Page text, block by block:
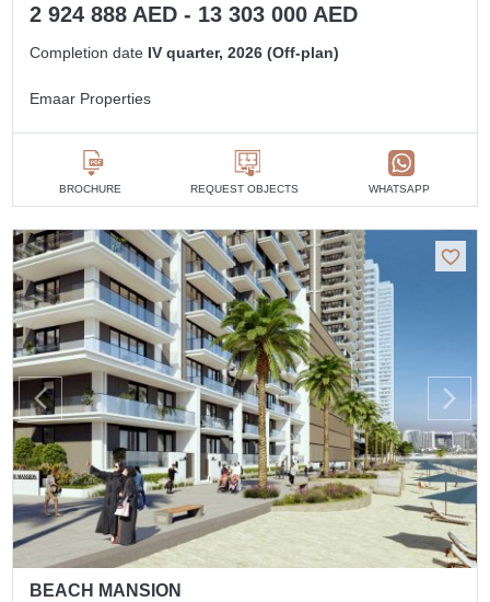
2 924 888 AED - 13 303 000 AED
Completion date IV quarter, 2026 (Off-plan)
Emaar Properties
BROCHURE REQUEST OBJECTS WHATSAPP
BEACH MANSION